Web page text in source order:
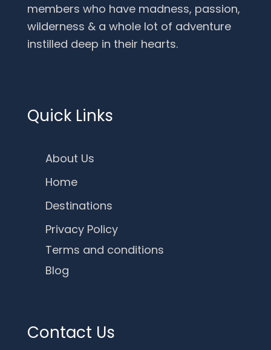
members who have madness, passion,
wilderness & a whole lot of adventure
instilled deep in their hearts.
Quick Links
About Us
Home
Destinations
Privacy Policy
Terms and conditions
Blog
Contact Us